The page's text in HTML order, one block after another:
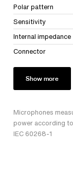
Polar pattern
Sensitivity
Internal impedance
Connector
Show more
Microphones
power according
IEC 60268-1